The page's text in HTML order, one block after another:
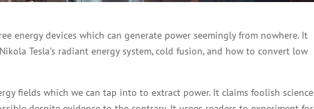
energy devices which can generate power seemingly from nowhere. It
Tesla’s radiant energy system, cold fusion, and how to convert low
fields which we can tap into to extract power. It claims foolish science